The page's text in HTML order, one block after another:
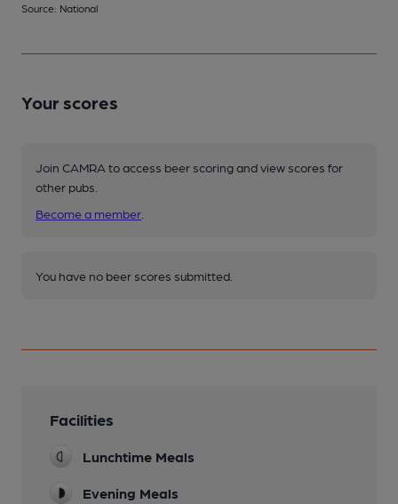
Source: National
Your scores
Join CAMRA to access beer scoring and view scores for
other pubs.
Become a member
You have no beer scores submitted.
Facilities
Lunchtime Meals
Evening Meals